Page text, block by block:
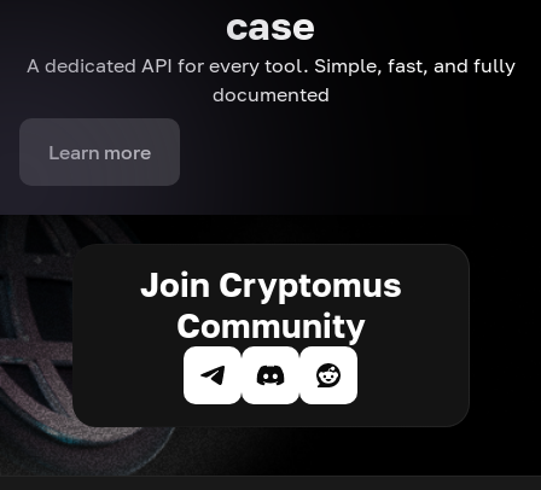
case
A dedicated API for every tool. Simple, fast, and fully
documented
Learn more
Join Cryptomus
Community